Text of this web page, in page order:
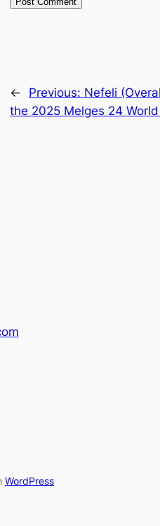
← Previous: Nefeli
the 2025 Melges 24
WordPress